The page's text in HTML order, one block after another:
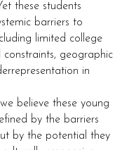
these students
barriers to
limited college
constraints, geographic
in
believe these young
by the barriers
by the potential they